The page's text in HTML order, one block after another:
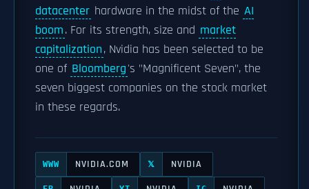
datacenter hardware in the midst of the AI
boom. For its strength, size and market
capitalization, Nvidia has been selected to be
one of Bloomberg's "Magnificent Seven", the
seven biggest companies on the stock market
in these regards.
WWW NVIDIA.COM 𝕏 NVIDIA